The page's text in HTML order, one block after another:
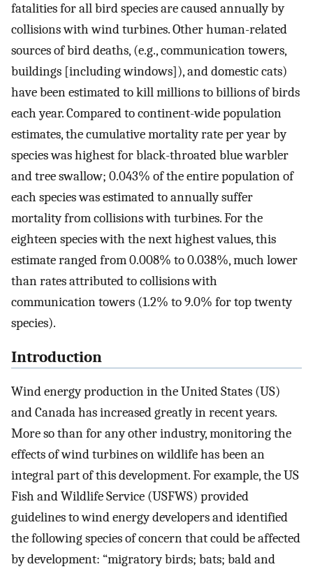
fatalities for all bird species are caused annually by
collisions with wind turbines. Other human-related
sources of bird deaths, (e.g., communication towers,
buildings [including windows]), and domestic cats)
have been estimated to kill millions to billions of birds
each year. Compared to continent-wide population
estimates, the cumulative mortality rate per year by
species was highest for black-throated blue warbler
and tree swallow; 0.043% of the entire population of
each species was estimated to annually suffer
mortality from collisions with turbines. For the
eighteen species with the next highest values, this
estimate ranged from 0.008% to 0.038%, much lower
than rates attributed to collisions with
communication towers (1.2% to 9.0% for top twenty
species).
Introduction
Wind energy production in the United States (US)
and Canada has increased greatly in recent years.
More so than for any other industry, monitoring the
effects of wind turbines on wildlife has been an
integral part of this development. For example, the US
Fish and Wildlife Service (USFWS) provided
guidelines to wind energy developers and identified
the following species of concern that could be affected
by development: “migratory birds; bats; bald and